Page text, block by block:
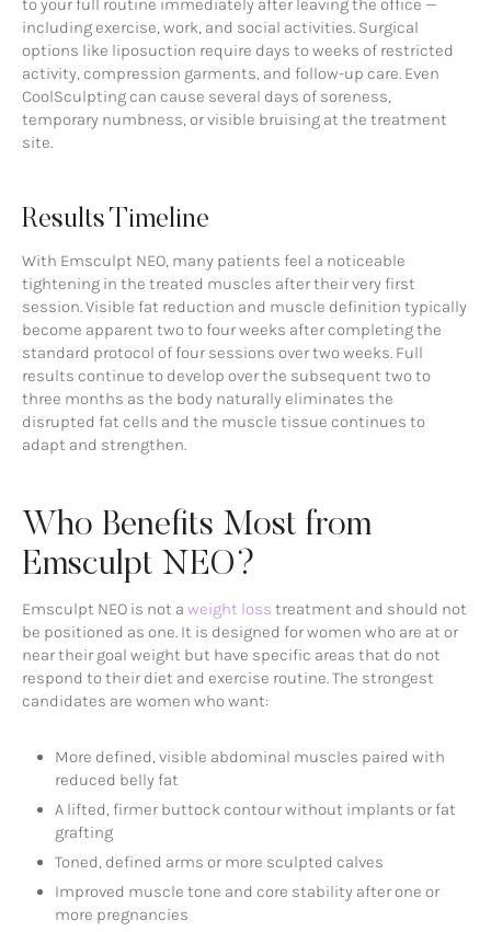
to your full routine immediately after leaving the office —
including exercise, work, and social activities. Surgical
options like liposuction require days to weeks of restricted
activity, compression garments, and follow-up care. Even
CoolSculpting can cause several days of soreness,
temporary numbness, or visible bruising at the treatment
site.
Results Timeline
With Emsculpt NEO, many patients feel a noticeable
tightening in the treated muscles after their very first
session. Visible fat reduction and muscle definition typically
become apparent two to four weeks after completing the
standard protocol of four sessions over two weeks. Full
results continue to develop over the subsequent two to
three months as the body naturally eliminates the
disrupted fat cells and the muscle tissue continues to
adapt and strengthen.
Who Benefits Most from
Emsculpt NEO?
Emsculpt NEO is not a weight loss treatment and should not
be positioned as one. It is designed for women who are at or
near their goal weight but have specific areas that do not
respond to their diet and exercise routine. The strongest
candidates are women who want:
More defined, visible abdominal muscles paired with
reduced belly fat
A lifted, firmer buttock contour without implants or fat
grafting
Toned, defined arms or more sculpted calves
Improved muscle tone and core stability after one or
more pregnancies